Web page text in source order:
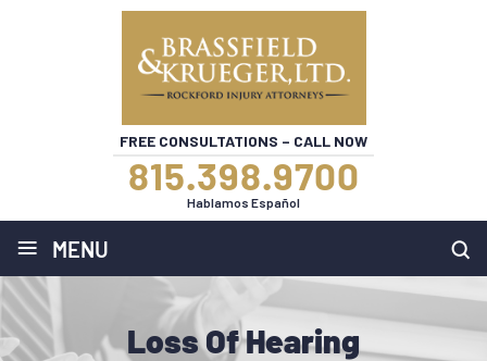
FREE CONSULTATIONS – CALL NOW
815.398.9700
Hablamos Español
≡ MENU
Loss Of Hearing